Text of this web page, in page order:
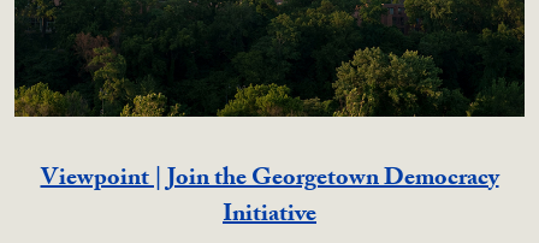
Viewpoint | Join the Georgetown Democracy
Initiative